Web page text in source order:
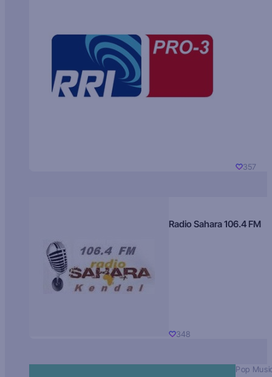
357
Radio Sahara 106.4 FM
348
Pop